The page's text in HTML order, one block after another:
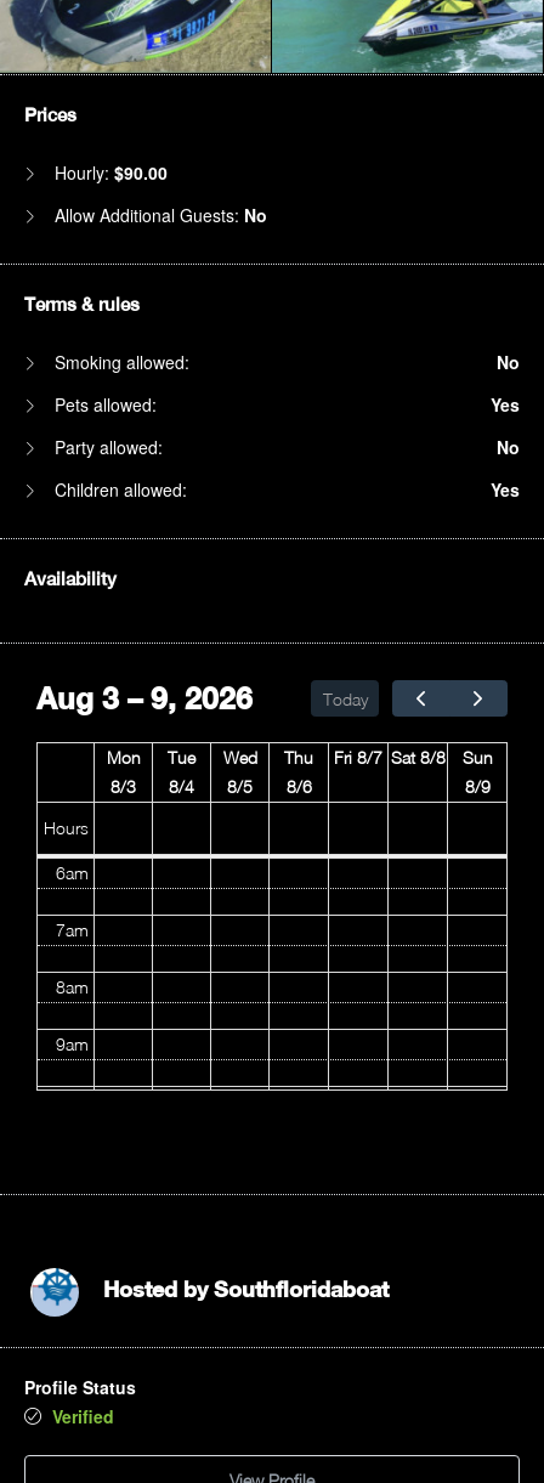
Prices
Hourly: $90.00
Allow Additional Guests: No
Terms & rules
Smoking allowed:
No
Pets allowed:
Yes
Party allowed:
No
Children allowed:
Yes
Availability
Aug 3 – 9, 2026 Today
Mon
8/3
Tue
8/4
Wed
8/5
Thu
8/6
Fri 8/7 Sat 8/8
Sun
8/9
Hours
1am
2am
3am
6am
7am
8am
9am
1pm
3pm
Hosted bySouthfloridaboat
Profile Status
Verified